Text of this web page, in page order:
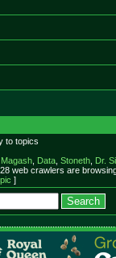
to topics
Magash, Data, Stoneth, Dr.
web crawlers are
]